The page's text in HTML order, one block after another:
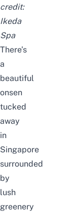
credit:
Ikeda
Spa
There’s
a
beautiful
onsen
tucked
away
in
Singapore
surrounded
by
lush
greenery